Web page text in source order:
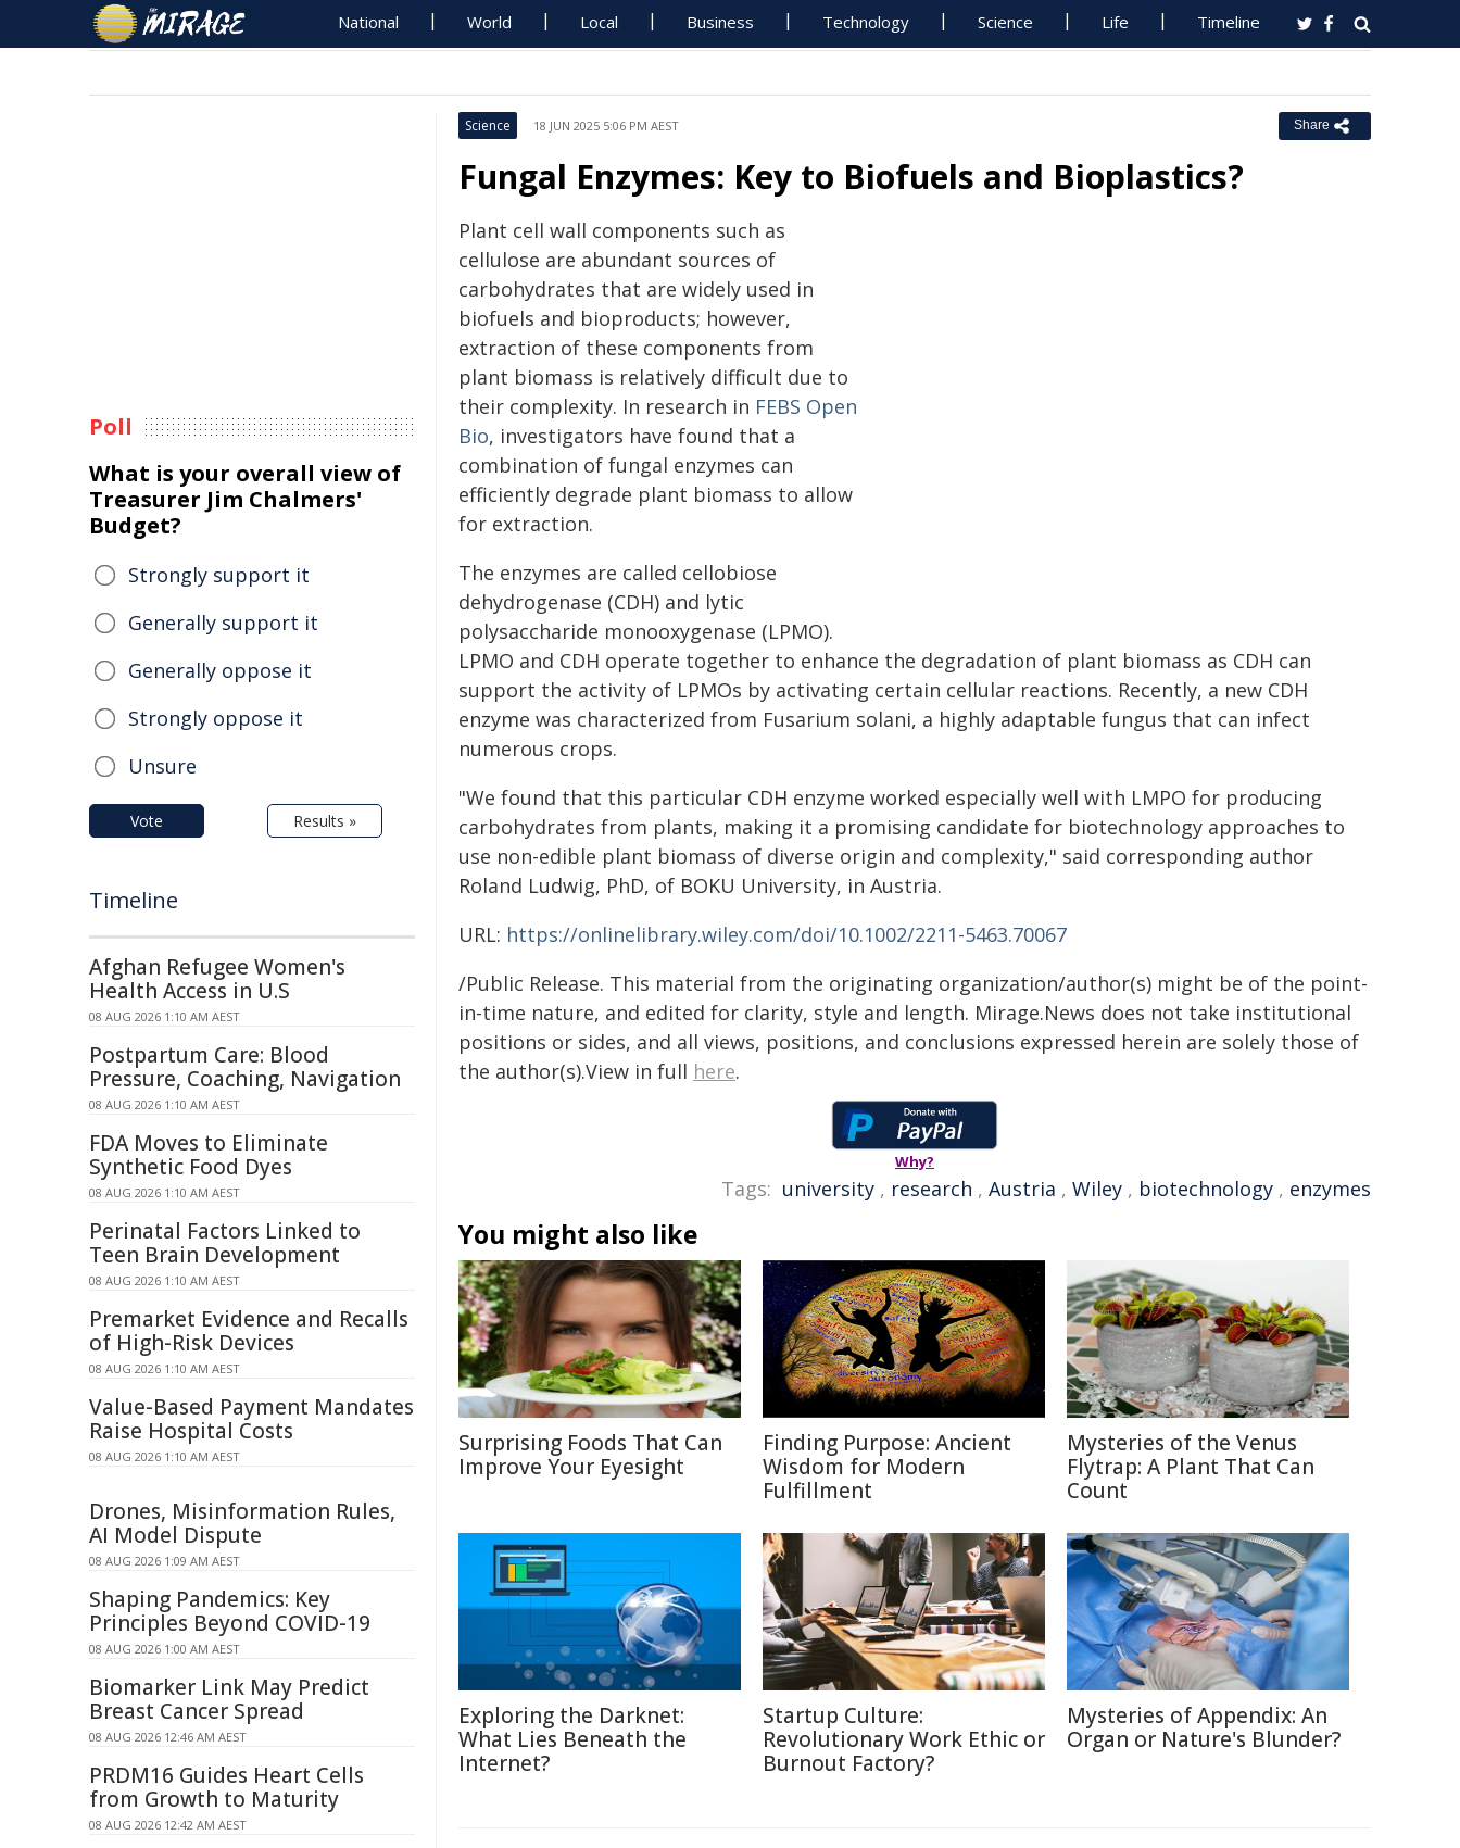
National World Local Business Technology Science Life Timeline
Science 18 JUN 2025 5:06 PM AEST Share
Fungal Enzymes: Key to Biofuels and Bioplastics?
Plant cell wall components such as
cellulose are abundant sources of
carbohydrates that are widely used in
biofuels and bioproducts; however,
extraction of these components from
plant biomass is relatively difficult due to
their complexity. In research in FEBS Open
Bio, investigators have found that a
combination of fungal enzymes can
efficiently degrade plant biomass to allow
for extraction.
The enzymes are called cellobiose
dehydrogenase (CDH) and lytic
polysaccharide monooxygenase (LPMO).
LPMO and CDH operate together to enhance the degradation of plant biomass as CDH can
support the activity of LPMOs by activating certain cellular reactions. Recently, a new CDH
enzyme was characterized from Fusarium solani, a highly adaptable fungus that can infect
numerous crops.
"We found that this particular CDH enzyme worked especially well with LMPO for producing
carbohydrates from plants, making it a promising candidate for biotechnology approaches to
use non-edible plant biomass of diverse origin and complexity," said corresponding author
Roland Ludwig, PhD, of BOKU University, in Austria.
URL: https://onlinelibrary.wiley.com/doi/10.1002/2211-5463.70067
/Public Release. This material from the originating organization/author(s) might be of the point-
in-time nature, and edited for clarity, style and length. Mirage.News does not take institutional
positions or sides, and all views, positions, and conclusions expressed herein are solely those of
the author(s).View in full here.
Why?
Tags: university , research , Austria , Wiley , biotechnology , enzymes
You might also like
Surprising Foods That Can
Improve Your Eyesight
Finding Purpose: Ancient
Wisdom for Modern
Fulfillment
Mysteries of the Venus
Flytrap: A Plant That Can
Count
Exploring the Darknet:
What Lies Beneath the
Internet?
Startup Culture:
Revolutionary Work Ethic or
Burnout Factory?
Mysteries of Appendix: An
Organ or Nature's Blunder?
Poll
What is your overall view of
Treasurer Jim Chalmers'
Budget?
Strongly support it
Generally support it
Generally oppose it
Strongly oppose it
Unsure
Vote Results »
Timeline
Afghan Refugee Women's
Health Access in U.S
08 AUG 2026 1:10 AM AEST
Postpartum Care: Blood
Pressure, Coaching, Navigation
08 AUG 2026 1:10 AM AEST
FDA Moves to Eliminate
Synthetic Food Dyes
08 AUG 2026 1:10 AM AEST
Perinatal Factors Linked to
Teen Brain Development
08 AUG 2026 1:10 AM AEST
Premarket Evidence and Recalls
of High-Risk Devices
08 AUG 2026 1:10 AM AEST
Value-Based Payment Mandates
Raise Hospital Costs
08 AUG 2026 1:10 AM AEST
Drones, Misinformation Rules,
AI Model Dispute
08 AUG 2026 1:09 AM AEST
Shaping Pandemics: Key
Principles Beyond COVID-19
08 AUG 2026 1:00 AM AEST
Biomarker Link May Predict
Breast Cancer Spread
08 AUG 2026 12:46 AM AEST
PRDM16 Guides Heart Cells
from Growth to Maturity
08 AUG 2026 12:42 AM AEST